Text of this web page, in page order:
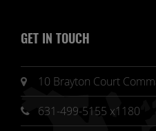
GET IN TOUCH
10 Brayton Court
631-499-5155 x1180